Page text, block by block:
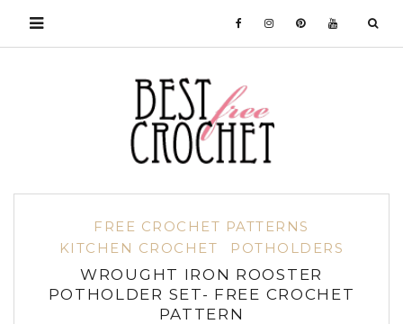
FREE CROCHET PATTERNS
KITCHEN CROCHET
POTHOLDERS
WROUGHT IRON ROOSTER
POTHOLDER SET- FREE CROCHET
PATTERN